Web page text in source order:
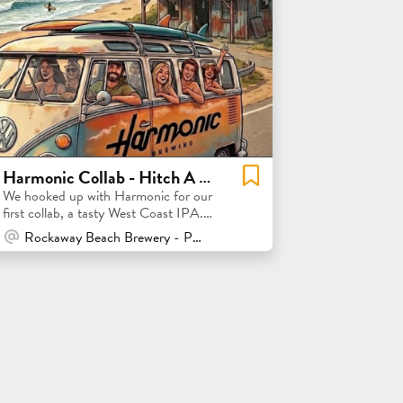
Harmonic Collab - Hitch A Ride WCIPA Collab Release Party!
We hooked up with Harmonic for our
first collab, a tasty West Coast IPA.
Join the release party!
At Venue / In Person
Rockaway Beach Brewery - Pacifica